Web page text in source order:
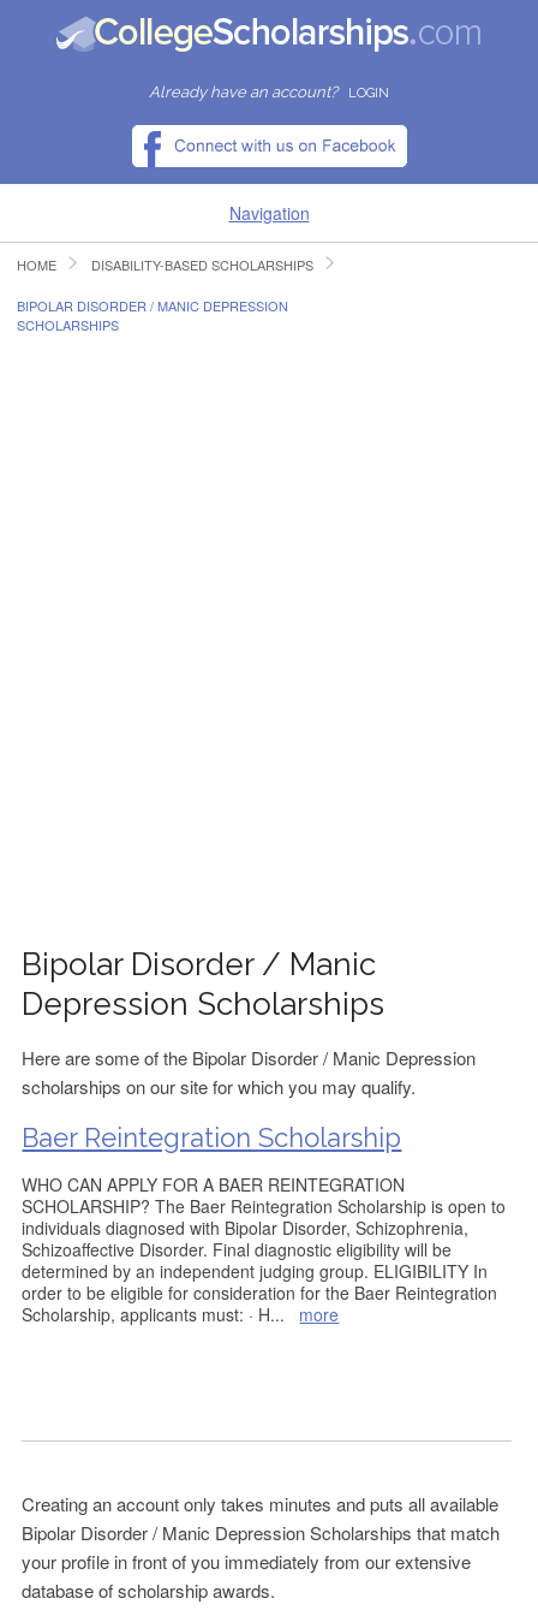
Already have an account? LOGIN
Navigation
HOME
FIND SCHOLARSHIPS
HOME DISABILITY-BASED SCHOLARSHIPS
BIPOLAR DISORDER / MANIC DEPRESSION
SCHOLARSHIPS
Bipolar Disorder / Manic
Depression Scholarships
Here are some of the Bipolar Disorder / Manic Depression
scholarships on our site for which you may qualify.
Baer Reintegration Scholarship
WHO CAN APPLY FOR A BAER REINTEGRATION
SCHOLARSHIP? The Baer Reintegration Scholarship is open to
individuals diagnosed with Bipolar Disorder, Schizophrenia,
Schizoaffective Disorder. Final diagnostic eligibility will be
determined by an independent judging group. ELIGIBILITY In
order to be eligible for consideration for the Baer Reintegration
Scholarship, applicants must: · H... more
Creating an account only takes minutes and puts all available
Bipolar Disorder / Manic Depression Scholarships that match
your profile in front of you immediately from our extensive
database of scholarship awards.